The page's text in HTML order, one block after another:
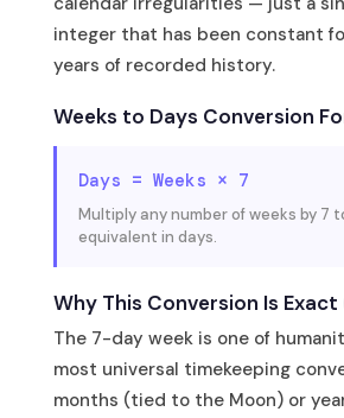
integer that has been constant
years of recorded history.
Weeks to Days Conversion
Days = Weeks × 7
Multiply any number of weeks by 7
equivalent in days.
Why This Conversion Is Exact
The 7-day week is one of
most universal timekeeping
months (tied to the Moon) or